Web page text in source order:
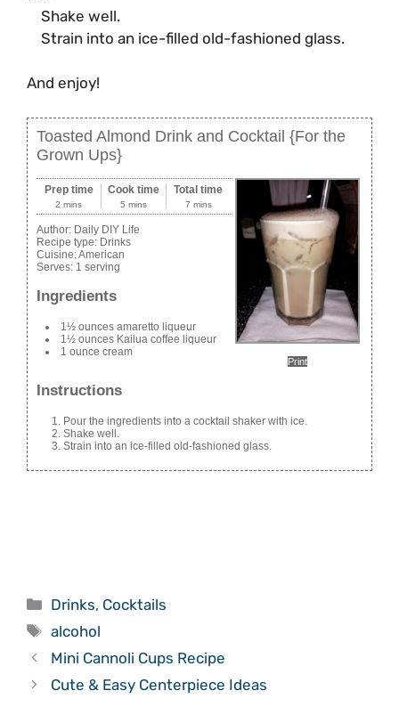
Shake well.
Strain into an ice-filled old-fashioned glass.
And enjoy!
Toasted Almond Drink and Cocktail {For the
Grown Ups}
Print
Prep time
2 mins
Cook time
5 mins
Total time
7 mins
Author: Daily DIY Life
Recipe type: Drinks
Cuisine:American
Serves: 1 serving
Ingredients
1½ ounces amaretto liqueur
1½ ounces Kailua coffee liqueur
1 ounce cream
Instructions
Pour the ingredients into a cocktail shaker with ice.
Shake well.
Strain into an ice-filled old-fashioned glass.
Categories
Drinks, Cocktails
Tags
alcohol
Mini Cannoli Cups Recipe
Cute & Easy Centerpiece Ideas